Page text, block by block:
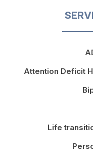
Attention Deficit
Life